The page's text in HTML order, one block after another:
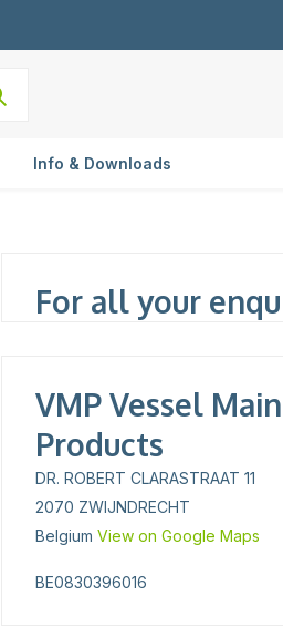
Info & Downloads
For all your
VMP Vessel
Products
DR. ROBERT CLARASTRAAT 11
2070 ZWIJNDRECHT
BelgiumView on Google Maps
BE0830396016